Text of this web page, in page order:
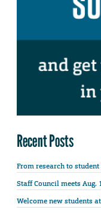
Recent Posts
From research to
Staff Council meets Aug.
Welcome new students